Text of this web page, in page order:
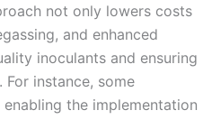
not only lowers costs
and enhanced
inoculants and ensuring
instance, some
the implementation